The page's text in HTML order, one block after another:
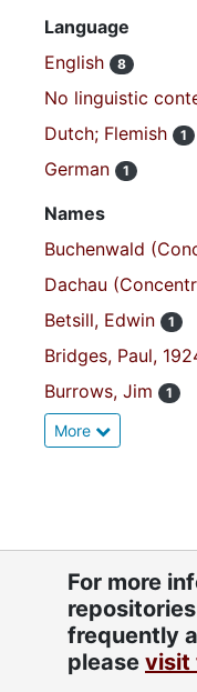
Language
English
8
No linguistic
Dutch; Flemish 1
German 1
Names
Buchenwald
Dachau
Betsill, Edwin 1
Bridges, Paul,
Burrows, Jim 1
More
For more
frequently
please visit